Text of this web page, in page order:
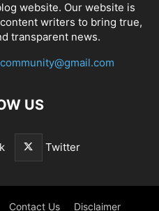
website. Our website is
writers to bring true,
transparent news.
US
Twitter
Contact Us Disclaimer